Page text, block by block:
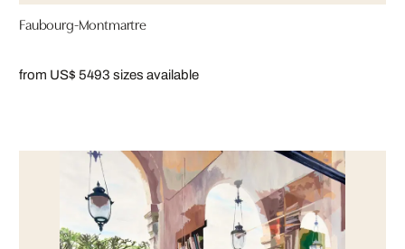
Faubourg-Montmartre
from US$ 5493 sizes available